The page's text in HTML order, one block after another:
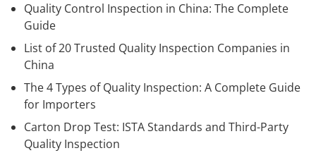
Quality Control Inspection in China: The Complete
Guide
List of 20 Trusted Quality Inspection Companies in
China
The 4 Types of Quality Inspection: A Complete Guide
for Importers
Carton Drop Test: ISTA Standards and Third-Party
Quality Inspection